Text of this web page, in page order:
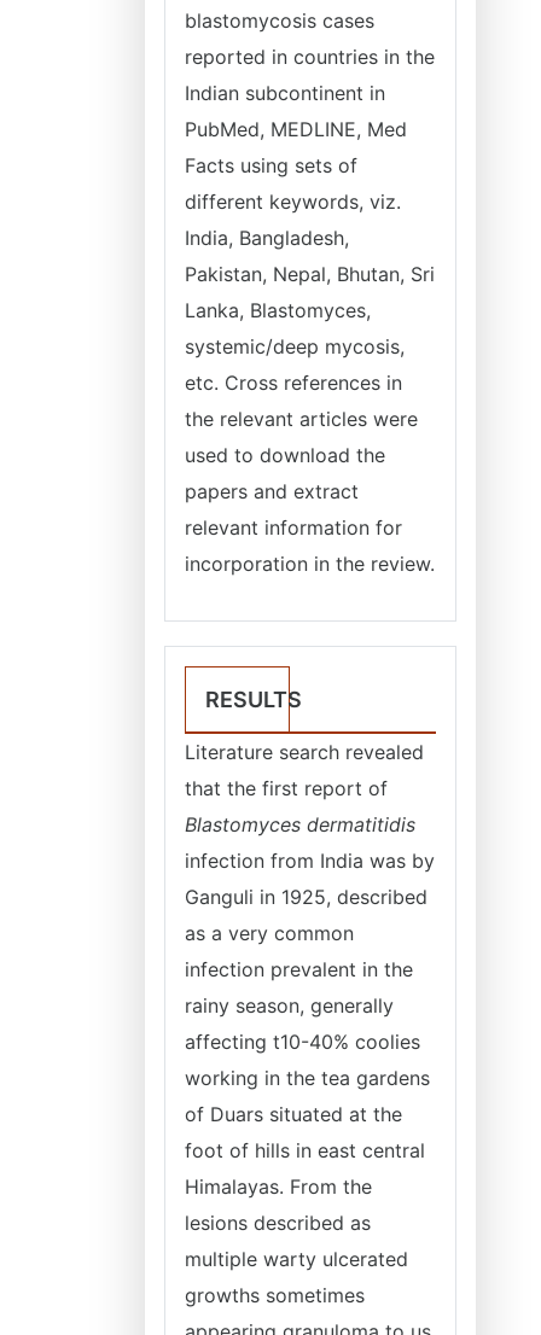
blastomycosis cases
reported in countries in the
Indian subcontinent in
PubMed, MEDLINE, Med
Facts using sets of
different keywords, viz.
India, Bangladesh,
Pakistan, Nepal, Bhutan, Sri
Lanka, Blastomyces,
systemic/deep mycosis,
etc. Cross references in
the relevant articles were
used to download the
papers and extract
relevant information for
incorporation in the review.
RESULTS
Literature search revealed
that the first report of
Blastomyces dermatitidis
infection from India was by
Ganguli in 1925, described
as a very common
infection prevalent in the
rainy season, generally
affecting t10-40% coolies
working in the tea gardens
of Duars situated at the
foot of hills in east central
Himalayas. From the
lesions described as
multiple warty ulcerated
growths sometimes